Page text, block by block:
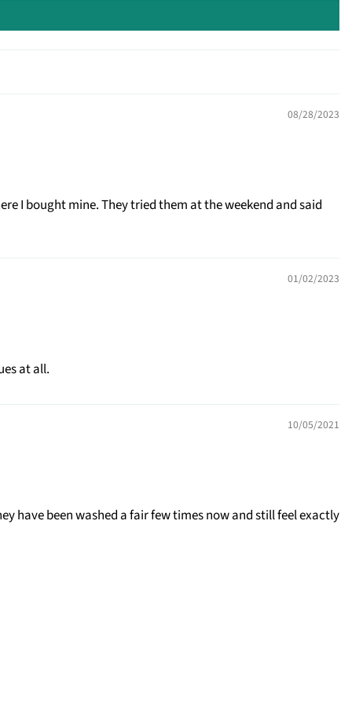
08/28/2023
I bought mine. They tried them at the weekend and said
01/02/2023
at all.
10/05/2021
have been washed a fair few times now and still feel exactly